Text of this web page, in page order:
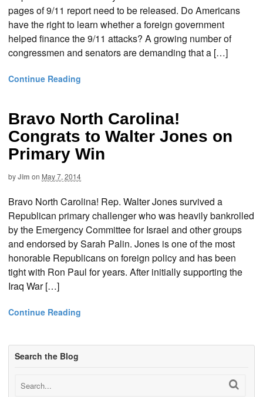
pages of 9/11 report need to be released. Do Americans
have the right to learn whether a foreign government
helped finance the 9/11 attacks? A growing number of
congressmen and senators are demanding that a […]
Continue Reading
Bravo North Carolina!
Congrats to Walter Jones on
Primary Win
byJim on May 7, 2014
Bravo North Carolina! Rep. Walter Jones survived a
Republican primary challenger who was heavily bankrolled
by the Emergency Committee for Israel and other groups
and endorsed by Sarah Palin. Jones is one of the most
honorable Republicans on foreign policy and has been
tight with Ron Paul for years. After initially supporting the
Iraq War […]
Continue Reading
Search the Blog